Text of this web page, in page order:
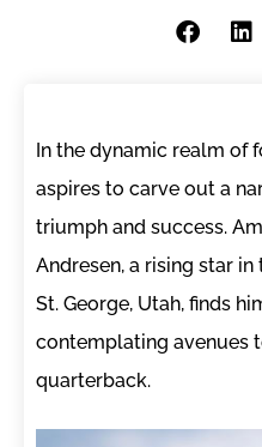
In the dynamic realm of
aspires to carve out a
triumph and success.
Andresen, a rising star
St. George, Utah, finds
contemplating avenues
quarterback.